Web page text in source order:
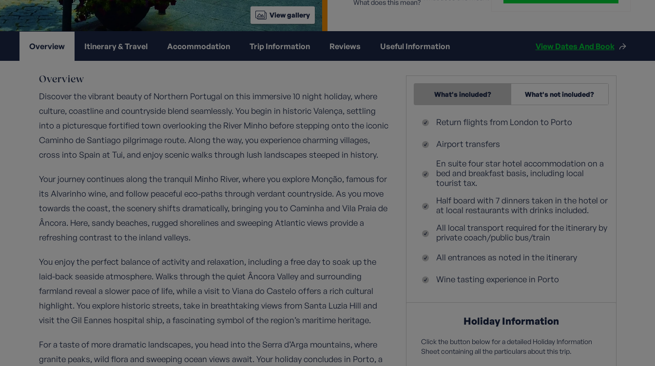
View gallery
What does this mean?
Overview Itinerary & Travel Accommodation Trip Information Reviews Useful Information View Dates And Book
Overview
Discover the vibrant beauty of Northern Portugal on this immersive 10 night holiday, where
culture, coastline and countryside blend seamlessly. You begin in historic Valença, settling
into a picturesque fortified town overlooking the River Minho before stepping onto the iconic
Caminho de Santiago pilgrimage route. Along the way, you experience charming villages,
cross into Spain at Tui, and enjoy scenic walks through lush landscapes steeped in history.
Your journey continues along the tranquil Minho River, where you explore Monção, famous for
its Alvarinho wine, and follow peaceful eco-paths through verdant countryside. As you move
towards the coast, the scenery shifts dramatically, bringing you to Caminha and Vila Praia de
Âncora. Here, sandy beaches, rugged shorelines and sweeping Atlantic views provide a
refreshing contrast to the inland valleys.
You enjoy the perfect balance of activity and relaxation, including a free day to soak up the
laid-back seaside atmosphere. Walks through the quiet Âncora Valley and surrounding
farmland reveal a slower pace of life, while a visit to Viana do Castelo offers a rich cultural
highlight. You explore historic streets, take in breathtaking views from Santa Luzia Hill and
visit the Gil Eannes hospital ship, a fascinating symbol of the region’s maritime heritage.
For a taste of more dramatic landscapes, you head into the Serra d’Arga mountains, where
granite peaks, wild flora and sweeping ocean views await. Your holiday concludes in Porto, a
What's included? What's not included?
Return flights from London to Porto
Airport transfers
En suite four star hotel accommodation on a
bed and breakfast basis, including local
tourist tax.
Half board with 7 dinners taken in the hotel or
at local restaurants with drinks included.
All local transport required for the itinerary by
private coach/public bus/train
All entrances as noted in the itinerary
Wine tasting experience in Porto
Holiday Information
Click the button below for a detailed Holiday Information
Sheet containing all the particulars about this trip.